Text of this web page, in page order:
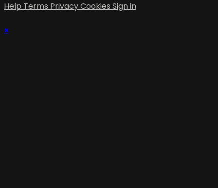
Help Terms PrivacyCookies Sign in
×